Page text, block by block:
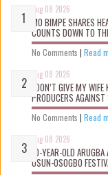
Aug 08 2026
MO BIMPE SHARES
COUNTS DOWN TO
No Comments | Read
Aug 08 2026
“DON’T GIVE MY
PRODUCERS AGAINST
No Comments | Read
Aug 08 2026
10-YEAR-OLD
OSUN-OSOGBO